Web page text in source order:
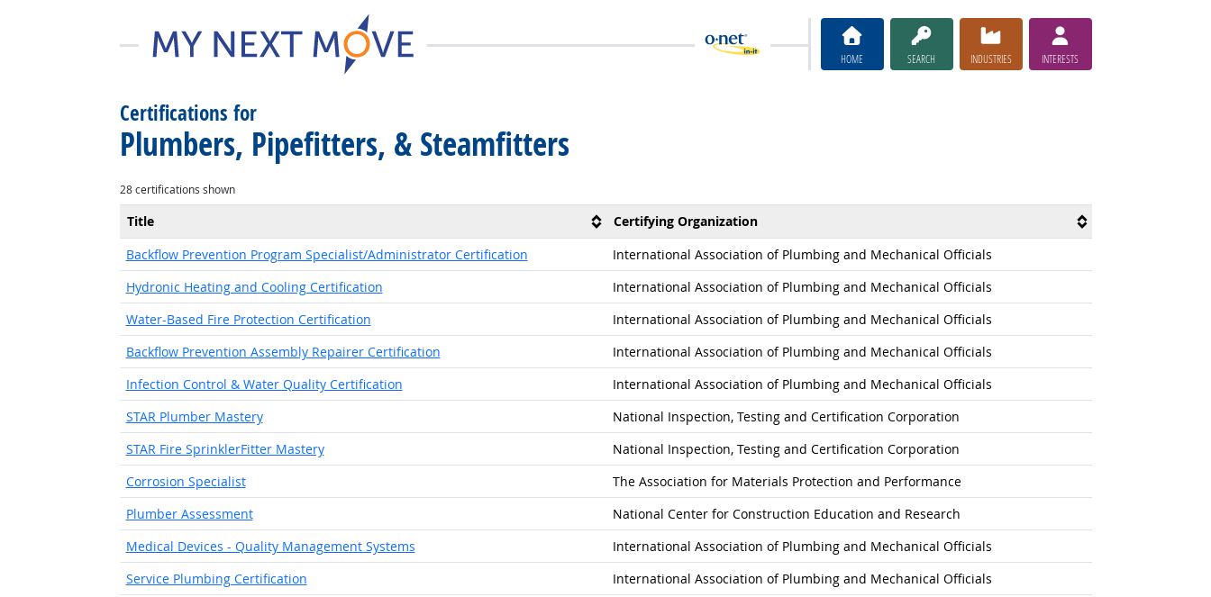
HOME SEARCH INDUSTRIES INTERESTS
Certifications for
Plumbers, Pipefitters, & Steamfitters
28 certifications shown
Title
Certifying Organization
Backflow Prevention Program Specialist/Administrator Certification
International Association of Plumbing and Mechanical Officials
Hydronic Heating and Cooling Certification
International Association of Plumbing and Mechanical Officials
Water-Based Fire Protection Certification
International Association of Plumbing and Mechanical Officials
Backflow Prevention Assembly Repairer Certification
International Association of Plumbing and Mechanical Officials
Infection Control & Water Quality Certification
International Association of Plumbing and Mechanical Officials
STAR Plumber Mastery
National Inspection, Testing and Certification Corporation
STAR Fire SprinklerFitter Mastery
National Inspection, Testing and Certification Corporation
Corrosion Specialist
The Association for Materials Protection and Performance
Plumber Assessment
National Center for Construction Education and Research
Medical Devices - Quality Management Systems
International Association of Plumbing and Mechanical Officials
Service Plumbing Certification
International Association of Plumbing and Mechanical Officials